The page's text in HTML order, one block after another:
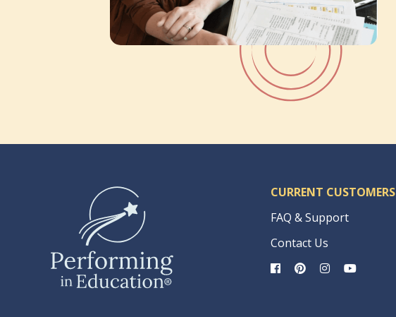
CURRENT CUSTOMERS
FAQ & Support
Contact Us